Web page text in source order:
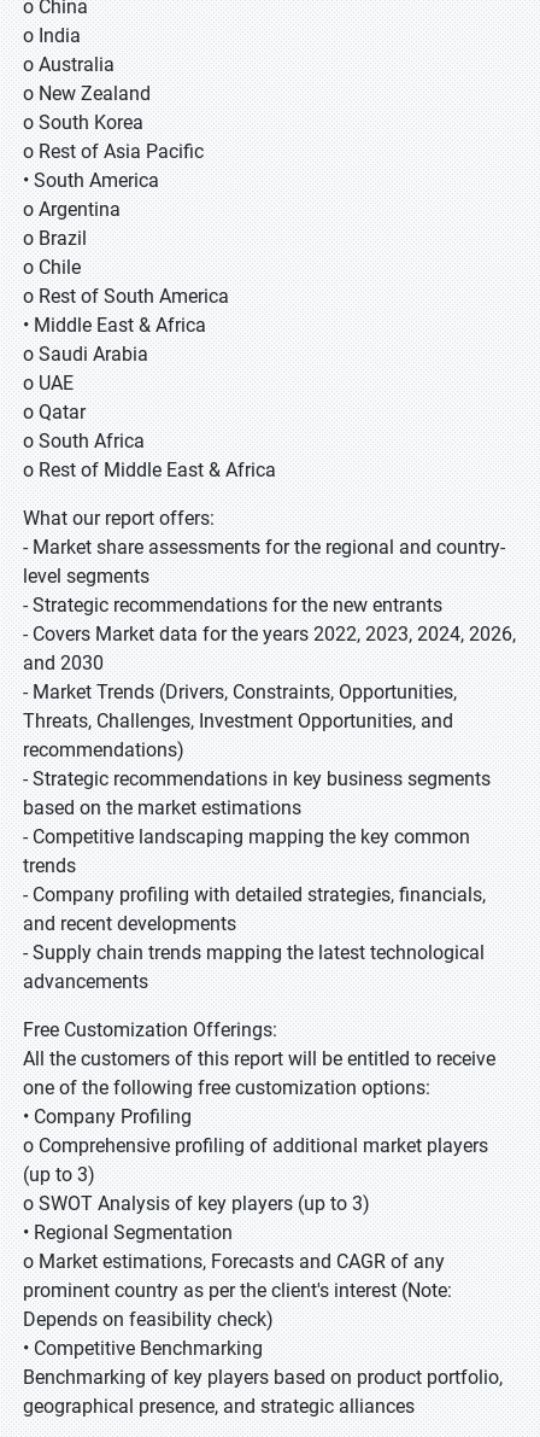
o China
o India
o Australia
o New Zealand
o South Korea
o Rest of Asia Pacific
• South America
o Argentina
o Brazil
o Chile
o Rest of South America
• Middle East & Africa
o Saudi Arabia
o UAE
o Qatar
o South Africa
o Rest of Middle East & Africa
What our report offers:
- Market share assessments for the regional and country-
level segments
- Strategic recommendations for the new entrants
- Covers Market data for the years 2022, 2023, 2024, 2026,
and 2030
- Market Trends (Drivers, Constraints, Opportunities,
Threats, Challenges, Investment Opportunities, and
recommendations)
- Strategic recommendations in key business segments
based on the market estimations
- Competitive landscaping mapping the key common
trends
- Company profiling with detailed strategies, financials,
and recent developments
- Supply chain trends mapping the latest technological
advancements
Free Customization Offerings:
All the customers of this report will be entitled to receive
one of the following free customization options:
• Company Profiling
o Comprehensive profiling of additional market players
(up to 3)
o SWOT Analysis of key players (up to 3)
• Regional Segmentation
o Market estimations, Forecasts and CAGR of any
prominent country as per the client's interest (Note:
Depends on feasibility check)
• Competitive Benchmarking
Benchmarking of key players based on product portfolio,
geographical presence, and strategic alliances